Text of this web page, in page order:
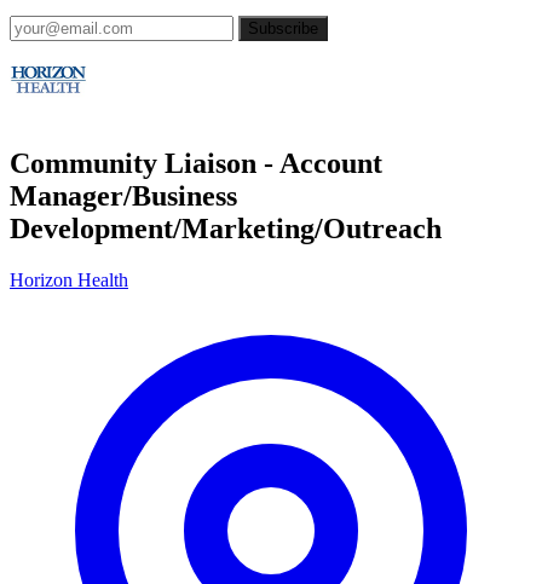
Subscribe
Community Liaison - Account
Manager/Business
Development/Marketing/Outreach
Horizon Health